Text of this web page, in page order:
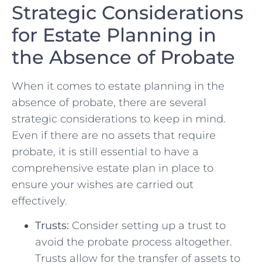
Strategic Considerations
for ⁤Estate Planning in
the Absence of Probate
When⁣ it comes to estate planning in the
absence of probate, there are ‍several
strategic considerations to keep in mind.​
Even if there are no‍ assets that require
probate, it is still essential to have‍ a
comprehensive estate plan in place to
ensure your wishes are ‌carried out
effectively.
Trusts: Consider setting up a trust ‍to
avoid the probate process altogether.
Trusts allow for the transfer of assets to